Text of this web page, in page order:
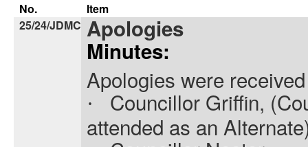
No.
Item
25/24/JDMC Apologies
Minutes:
Apologies were
·
Councillor Griffin,
attended as an